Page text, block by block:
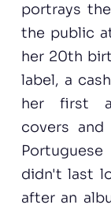
portrays
the public
her 20th
label, a
her first
covers
didn't last
after an